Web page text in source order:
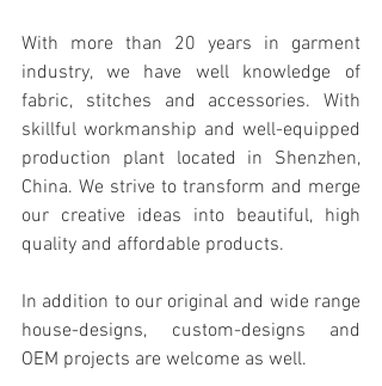
With more than 20 years in garment
industry, we have well knowledge of
fabric, stitches and accessories. With
skillful workmanship and well-equipped
production plant located in Shenzhen,
China. We strive to transform and merge
our creative ideas into beautiful, high
quality and affordable products.
In addition to our original and wide range
house-designs, custom-designs and
OEM projects are welcome as well.